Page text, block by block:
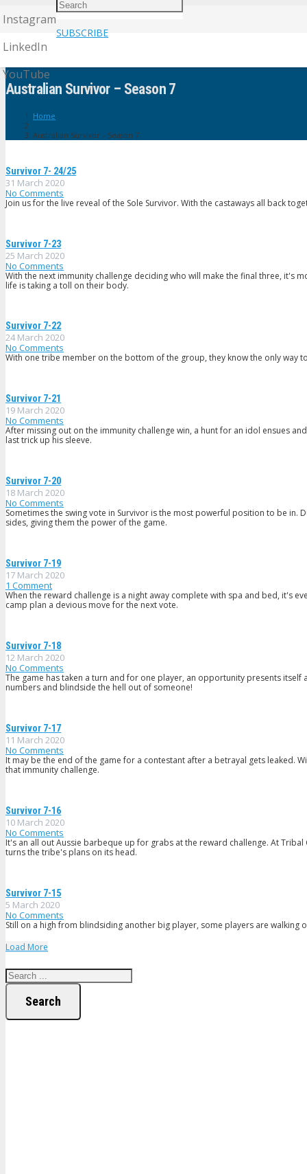
Instagram
LinkedIn
YouTube
SUBSCRIBE
Australian Survivor – Season 7
Home
Australian Survivor – Season 7
Survivor 7- 24/25
31 March 2020
No Comments
Join us for the live reveal of the Sole Survivor. With the castaways all back
Survivor 7-23
25 March 2020
No Comments
With the next immunity challenge deciding who will make the final three, it's
life is taking a toll on their body.
Survivor 7-22
24 March 2020
No Comments
With one tribe member on the bottom of the group, they know the only way
Survivor 7-21
19 March 2020
No Comments
After missing out on the immunity challenge win, a hunt for an idol ensues
last trick up his sleeve.
Survivor 7-20
18 March 2020
No Comments
Sometimes the swing vote in Survivor is the most powerful position to be
sides, giving them the power of the game.
Survivor 7-19
17 March 2020
1 Comment
When the reward challenge is a night away complete with spa and bed, it's
camp plan a devious move for the next vote.
Survivor 7-18
12 March 2020
No Comments
The game has taken a turn and for one player, an opportunity presents
numbers and blindside the hell out of someone!
Survivor 7-17
11 March 2020
No Comments
It may be the end of the game for a contestant after a betrayal gets leaked.
that immunity challenge.
Survivor 7-16
10 March 2020
No Comments
It's an all out Aussie barbeque up for grabs at the reward challenge. At
turns the tribe's plans on its head.
Survivor 7-15
5 March 2020
No Comments
Still on a high from blindsiding another big player, some players are walking
Load More
Search